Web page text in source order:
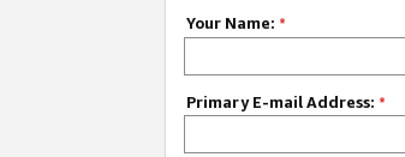
Your Name: *
Primary E-mail Address: *